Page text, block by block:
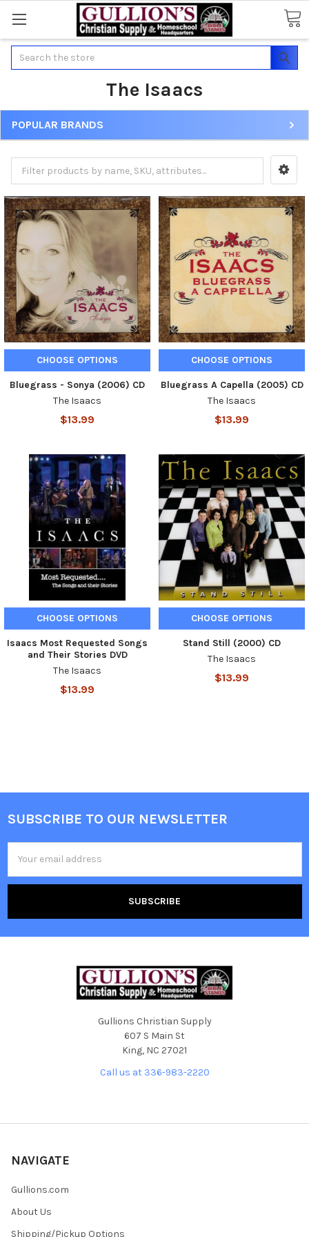
Search
The Isaacs
POPULAR BRANDS
CHOOSE OPTIONS
Bluegrass - Sonya (2006) CD
The Isaacs
$13.99
CHOOSE OPTIONS
Bluegrass A Capella (2005) CD
The Isaacs
$13.99
CHOOSE OPTIONS
Isaacs Most Requested Songs
and Their Stories DVD
The Isaacs
$13.99
CHOOSE OPTIONS
Stand Still (2000) CD
The Isaacs
$13.99
SUBSCRIBE TO OUR NEWSLETTER
Address
Gullions Christian Supply
607 S Main St
King, NC 27021
Call us at 336-983-2220
NAVIGATE
Gullions.com
About Us
Shipping/Pickup Options